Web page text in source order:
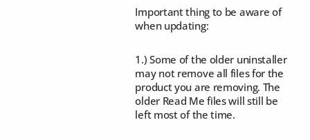
Important thing to be aware of
when updating:
1.) Some of the older uninstaller
may not remove all files for the
product you are removing. The
older Read Me files will still be
left most of the time.